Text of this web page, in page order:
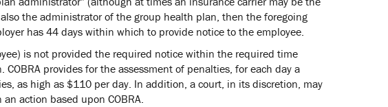
the administrator of the group health plan, then the foregoing
has 44 days within which to provide notice to the employee.
is not provided the required notice within the required time
COBRA provides for the assessment of penalties, for each day a
as high as $110 per day. In addition, a court, in its discretion, may
action based upon COBRA.